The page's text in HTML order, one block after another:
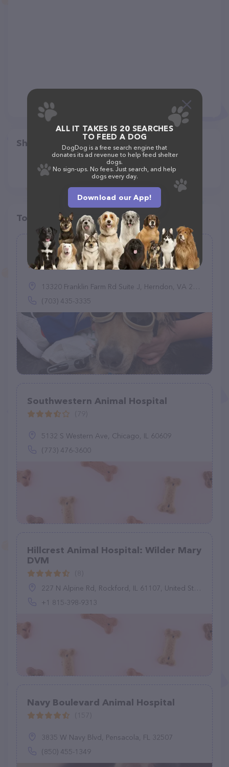
Share
Top pet providers in your area
Franklin Farm Veterinary Clinic
(83)
13320 Franklin Farm Rd Suite J, Herndon, VA 20171
(703) 435-3335
Southwestern Animal Hospital
5132 S Western Ave, Chicago, IL 60609
(773) 476-3600
Hillcrest Animal Hospital: Wilder Mary
DVM
227 N Alpine Rd, Rockford, IL 61107, United States
+1 815-398-9313
Navy Boulevard Animal Hospital
3835 W Navy Blvd, Pensacola, FL 32507
(850) 455-1349
ALL IT TAKES IS 20 SEARCHES
TO FEED A DOG
DogDog is a free search engine that
donates its ad revenue to help feed shelter
dogs.
No sign-ups. No fees. Just search, and help
dogs every day.
Download our App!